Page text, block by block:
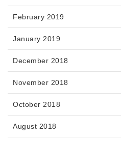
February 2019
January 2019
December 2018
November 2018
October 2018
August 2018